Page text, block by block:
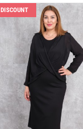
DISCOUNT